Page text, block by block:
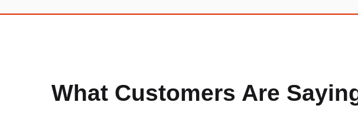
What Customers Are